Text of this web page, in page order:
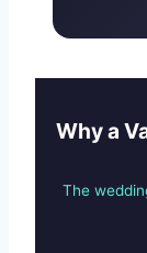
Why a
The